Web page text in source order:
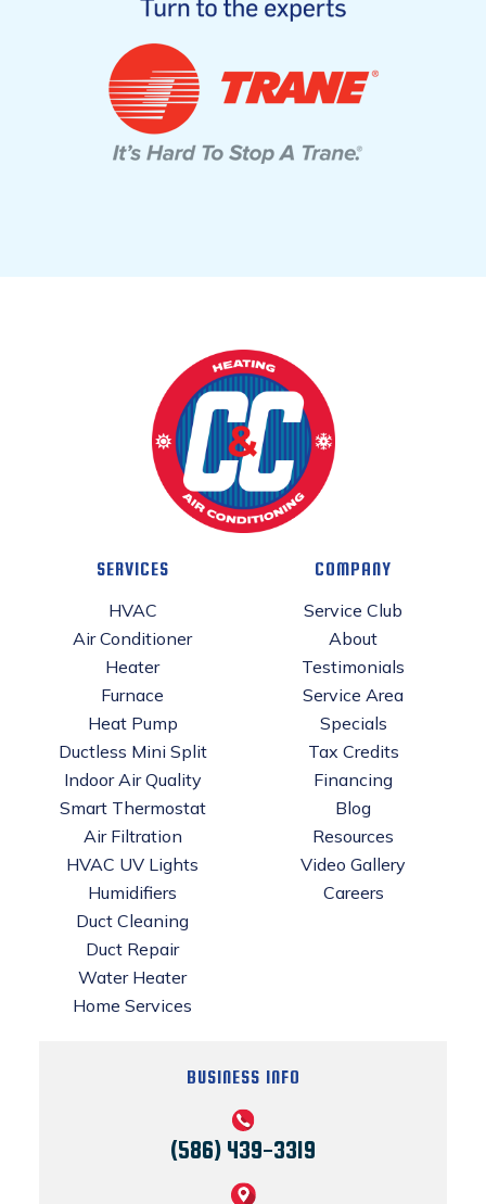
SERVICES
HVAC
Air Conditioner
Heater
Furnace
Heat Pump
Ductless Mini Split
Indoor Air Quality
Smart Thermostat
Air Filtration
HVAC UV Lights
Humidifiers
Duct Cleaning
Duct Repair
Water Heater
Home Services
COMPANY
Service Club
About
Testimonials
Service Area
Specials
Tax Credits
Financing
Blog
Resources
Video Gallery
Careers
BUSINESS INFO
(586) 439-3319